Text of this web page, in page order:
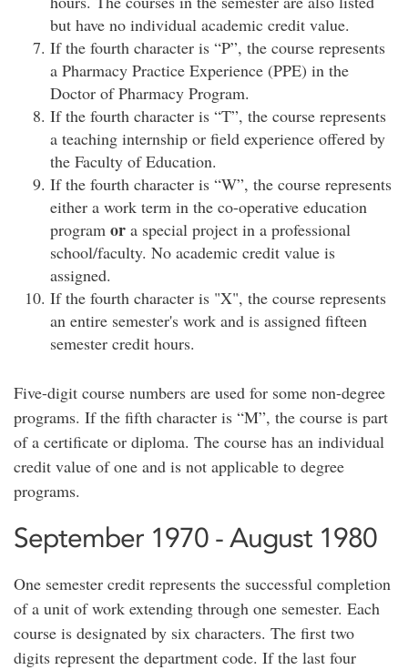
but have no individual academic credit value.
If the fourth character is “P”, the course represents
a Pharmacy Practice Experience (PPE) in the
Doctor of Pharmacy Program.
If the fourth character is “T”, the course represents
a teaching internship or field experience offered by
the Faculty of Education.
If the fourth character is “W”, the course represents
either a work term in the co-operative education
program or a special project in a professional
school/faculty. No academic credit value is
assigned.
If the fourth character is "X", the course represents
an entire semester's work and is assigned fifteen
semester credit hours.
Five-digit course numbers are used for some non-degree
programs. If the fifth character is “M”, the course is part
of a certificate or diploma. The course has an individual
credit value of one and is not applicable to degree
programs.
September 1970 - August 1980
One semester credit represents the successful completion
of a unit of work extending through one semester. Each
course is designated by six characters. The first two
digits represent the department code. If the last four